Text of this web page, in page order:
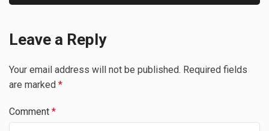
Leave a Reply
Your email address will not be published. Required fields
are marked *
Comment *